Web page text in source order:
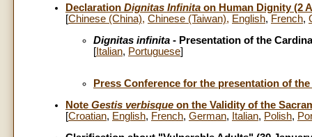
Declaration Dignitas Infinita on Human Dignity (2
[Chinese (China), Chinese (Taiwan), English, French,
Dignitas infinita - Presentation of the
[ Italian, Portuguese]
Press Conference for the presentation of
Note Gestis verbisque on the Validity of the
[Croatian, English, French, German, Italian, Polish,